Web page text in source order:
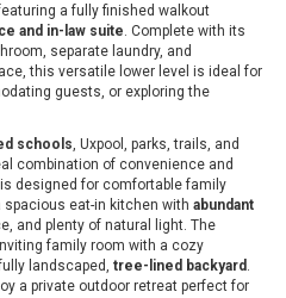
a fully finished walkout
and in-law suite . Complete with its
separate laundry, and
this versatile lower level is ideal for
guests, or exploring the
schools , Uxpool, parks, trails, and
combination of convenience and
designed for comfortable family
eat-in kitchen with abundant
and plenty of natural light. The
family room with a cozy
landscaped, tree-lined backyard
a private outdoor retreat perfect for